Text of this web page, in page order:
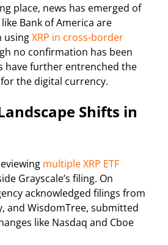
place, news has emerged of
Bank of America are
usingXRP in cross-border
no confirmation has been
have further entrenched the
the digital currency.
Shifts in
multiple XRP ETF
Grayscale’s filing. On
acknowledged filings from
and WisdomTree, submitted
like Nasdaq and Cboe